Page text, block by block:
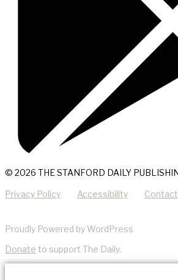
© 2026 THE STANFORD DAILY
Privacy Policy Accessibility Contact
Proudly Powered by WordPress
Donate to support The Daily.